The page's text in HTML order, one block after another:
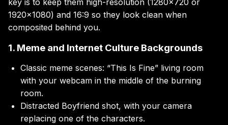
key is to keep them high-resolution (1280×720 or
1920×1080) and 16:9 so they look clean when
composited behind you.
1. Meme and Internet Culture Backgrounds
Classic meme scenes: “This Is Fine” living room
with your webcam in the middle of the burning
room.
Distracted Boyfriend shot, with your camera
replacing one of the characters.